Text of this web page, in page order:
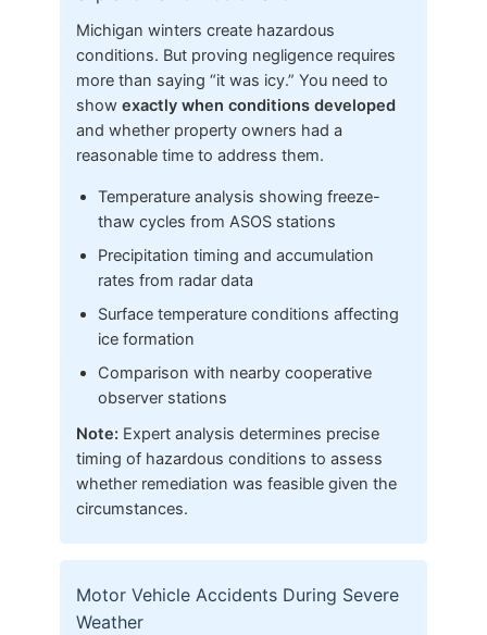
Michigan winters create hazardous
conditions. But proving negligence requires
more than saying “it was icy.” You need to
show exactly when conditions developed
and whether property owners had a
reasonable time to address them.
Temperature analysis showing freeze-
thaw cycles from ASOS stations
Precipitation timing and accumulation
rates from radar data
Surface temperature conditions affecting
ice formation
Comparison with nearby cooperative
observer stations
Note: Expert analysis determines precise
timing of hazardous conditions to assess
whether remediation was feasible given the
circumstances.
Motor Vehicle Accidents During Severe
Weather